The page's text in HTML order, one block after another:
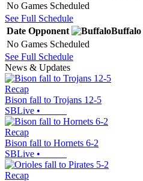
No Games Scheduled
See Full Schedule
Date Opponent Buffalo
No Games Scheduled
See Full Schedule
News & Updates
Recap
Bison fall to Trojans 12-5
SBLive •
Recap
Bison fall to Hornets 6-2
SBLive •
Recap